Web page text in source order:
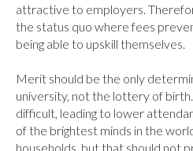
attractive to employers.
the status quo where fees
being able to upskill themselves.
Merit should be the only
university, not the lottery of
difficult, leading to lower
of the brightest minds in the
households, but that should not